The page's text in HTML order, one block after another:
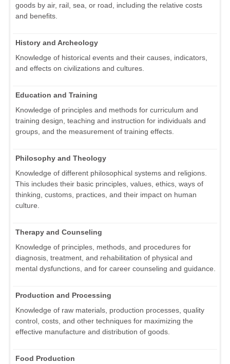
goods by air, rail, sea, or road, including the relative costs
and benefits.
History and Archeology
Knowledge of historical events and their causes, indicators,
and effects on civilizations and cultures.
Education and Training
Knowledge of principles and methods for curriculum and
training design, teaching and instruction for individuals and
groups, and the measurement of training effects.
Philosophy and Theology
Knowledge of different philosophical systems and religions.
This includes their basic principles, values, ethics, ways of
thinking, customs, practices, and their impact on human
culture.
Therapy and Counseling
Knowledge of principles, methods, and procedures for
diagnosis, treatment, and rehabilitation of physical and
mental dysfunctions, and for career counseling and guidance.
Production and Processing
Knowledge of raw materials, production processes, quality
control, costs, and other techniques for maximizing the
effective manufacture and distribution of goods.
Food Production